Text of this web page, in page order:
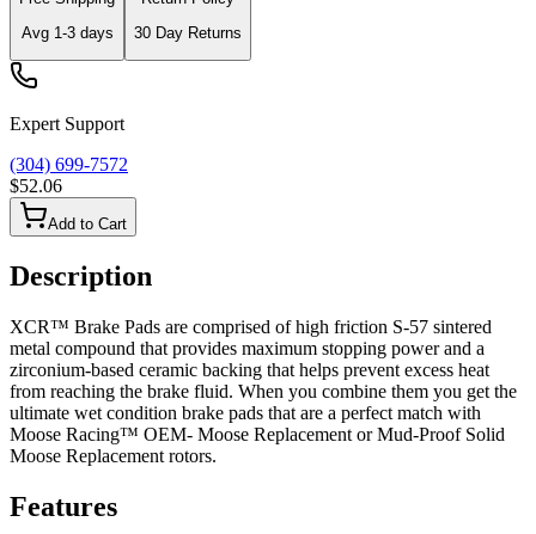
Avg 1-3days
30 Day Returns
Expert Support
(304) 699-7572
$52.06
Add to Cart
Description
XCR™ Brake Pads are comprised of high friction S-57 sintered
metal compound that provides maximum stopping power and a
zirconium-based ceramic backing that helps prevent excess heat
from reaching the brake fluid. When you combine them you get the
ultimate wet condition brake pads that are a perfect match with
Moose Racing™ OEM- Moose Replacement or Mud-Proof Solid
Moose Replacement rotors.
Features